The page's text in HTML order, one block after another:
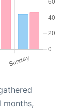
months,